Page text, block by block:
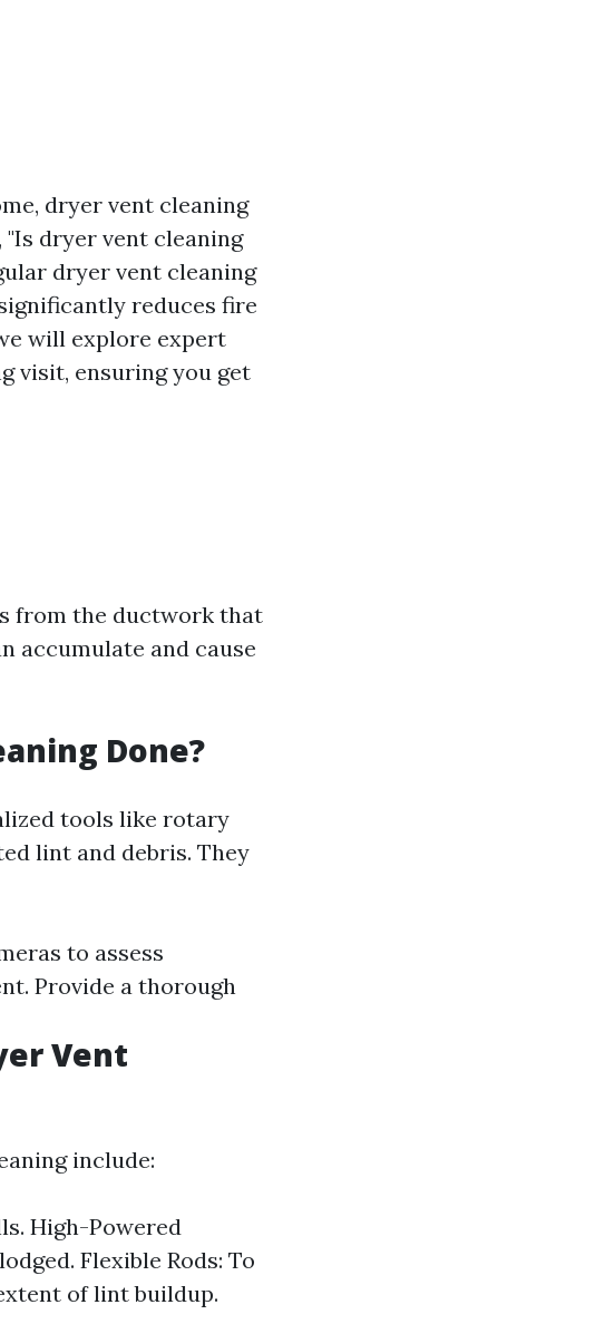
dryer vent cleaning
dryer vent cleaning
dryer vent cleaning
reduces fire
will explore expert
visit, ensuring you get
from the ductwork that
accumulate and cause
Done?
tools like rotary
lint and debris. They
to assess
Provide a thorough
Vent
include:
High-Powered
Flexible Rods: To
of lint buildup.